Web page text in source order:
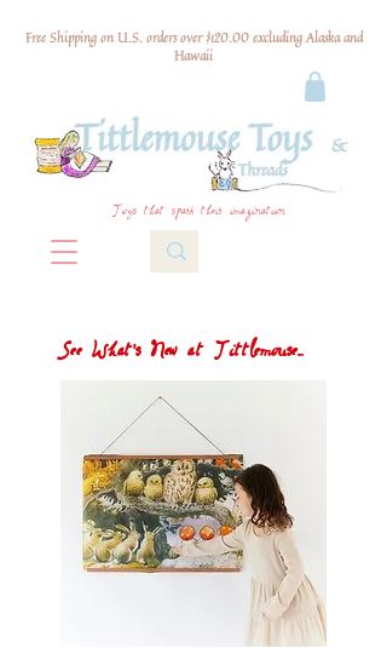
Free Shipping on U.S. orders over $120.00 excluding Alaska and
Hawaii
Toys that spark their imagination
See What's New at Tittlemouse...